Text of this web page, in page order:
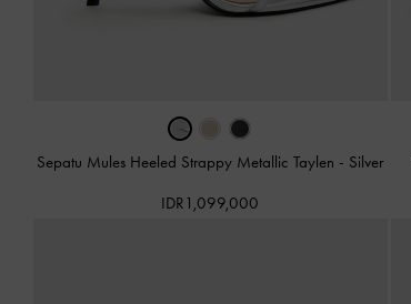
Sepatu Mules Heeled Strappy Metallic Taylen - Silver
IDR1,099,000